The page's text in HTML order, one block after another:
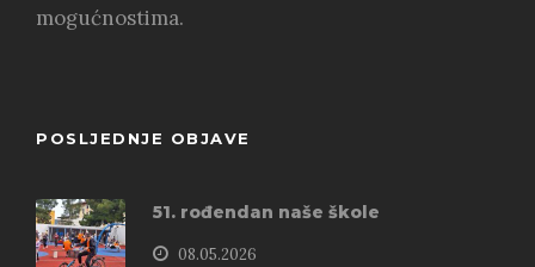
mogućnostima.
POSLJEDNJE OBJAVE
51. rođendan naše škole
08.05.2026